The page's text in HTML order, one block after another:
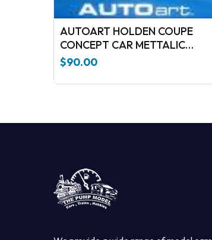
AUTOART HOLDEN COUPE
CONCEPT CAR METTALIC
BLUE/BLACK
$90.00